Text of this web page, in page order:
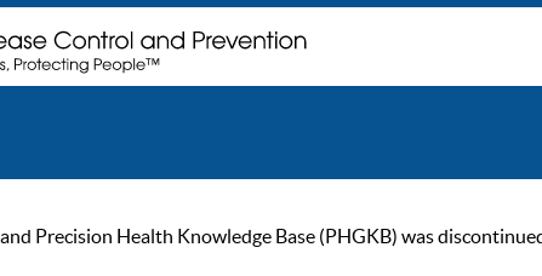
Precision Health Knowledge Base (PHGKB) was